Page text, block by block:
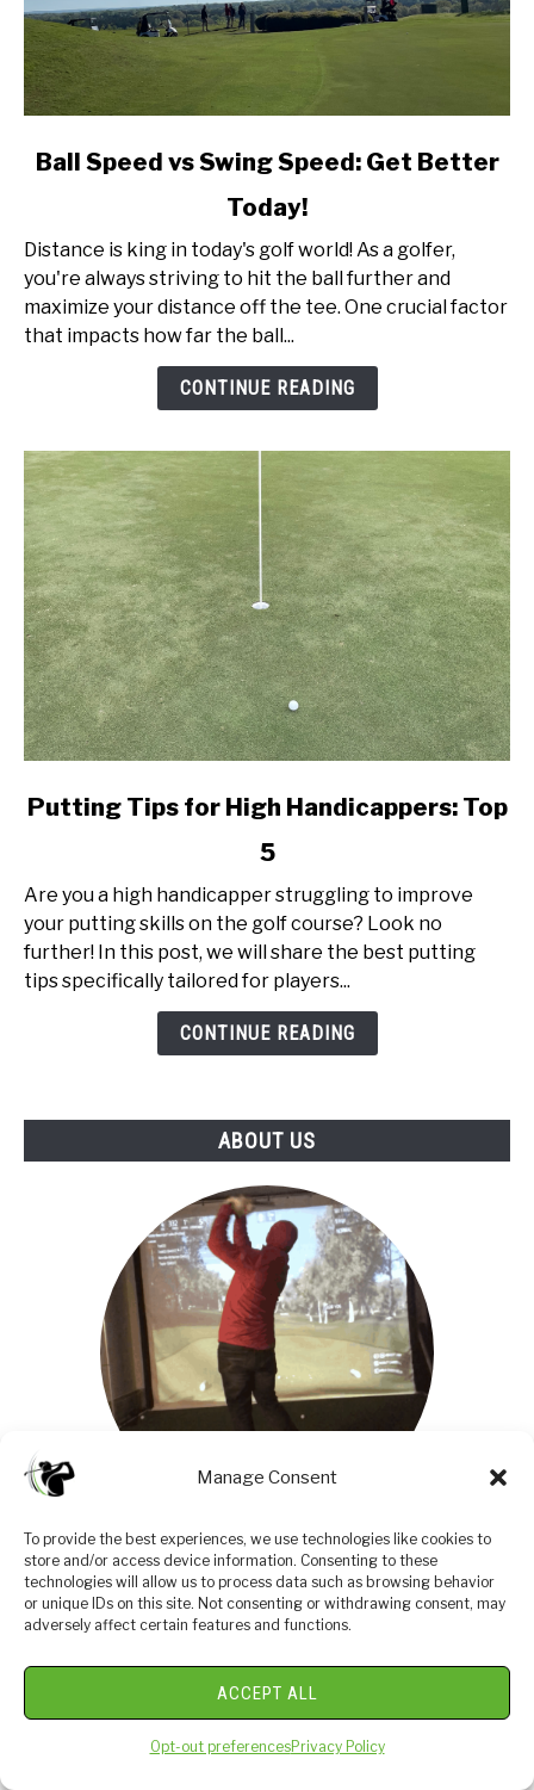
Manage Consent
To provide the best experiences, we use technologies like cookies to
store and/or access device information. Consenting to these
technologies will allow us to process data such as browsing behavior
or unique IDs on this site. Not consenting or withdrawing consent, may
adversely affect certain features and functions.
ACCEPT ALL
Opt-out preferencesPrivacy Policy
link
Speed
Swing
Speed:
Ball Speed vs Swing Speed: Get Better
Today!
Distance is king in today's golf world! As a golfer,
you're always striving to hit the ball further and
maximize your distance off the tee. One crucial factor
that impacts how far the ball...
CONTINUE READING
link
Tips
High
Handicappers:
Top
Putting Tips for High Handicappers: Top
5
Are you a high handicapper struggling to improve
your putting skills on the golf course? Look no
further! In this post, we will share the best putting
tips specifically tailored for players...
CONTINUE READING
ABOUT US
I am an amateur golfer on a journey to get better,
enjoy the game as often as possible and share my
passion and knowledge with others. I have coached
passion for the game and want to give back. I enjoy
learning about the golf swing and am currently
Join me in our journey to get better everyday.